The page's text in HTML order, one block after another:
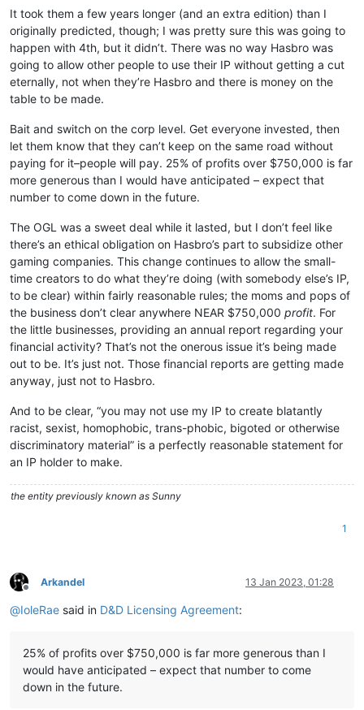
It took them a few years longer (and an extra edition) than I
originally predicted, though; I was pretty sure this was going to
happen with 4th, but it didn’t. There was no way Hasbro was
going to allow other people to use their IP without getting a cut
eternally, not when they’re Hasbro and there is money on the
table to be made.
Bait and switch on the corp level. Get everyone invested, then
let them know that they can’t keep on the same road without
paying for it–people will pay. 25% of profits over $750,000 is far
more generous than I would have anticipated – expect that
number to come down in the future.
The OGL was a sweet deal while it lasted, but I don’t feel like
there’s an ethical obligation on Hasbro’s part to subsidize other
gaming companies. This change continues to allow the small-
time creators to do what they’re doing (with somebody else’s IP,
to be clear) within fairly reasonable rules; the moms and pops of
the business don’t clear anywhere NEAR $750,000 profit. For
the little businesses, providing an annual report regarding your
financial activity? That’s not the onerous issue it’s being made
out to be. It’s just not. Those financial reports are getting made
anyway, just not to Hasbro.
And to be clear, “you may not use my IP to create blatantly
racist, sexist, homophobic, trans-phobic, bigoted or otherwise
discriminatory material” is a perfectly reasonable statement for
an IP holder to make.
the entity previously known as Sunny
1
Offline
Arkandel 13 Jan 2023, 01:28
@IoleRae said in D&D Licensing Agreement:
25% of profits over $750,000 is far more generous than I
would have anticipated – expect that number to come
down in the future.